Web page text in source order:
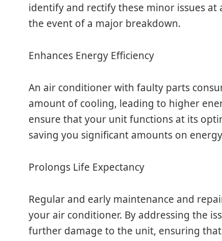
identify and rectify these minor issues
the event of a major breakdown.
Enhances Energy Efficiency
An air conditioner with faulty parts
amount of cooling, leading to higher
ensure that your unit functions at its
saving you significant amounts on
Prolongs Life Expectancy
Regular and early maintenance and
your air conditioner. By addressing the
further damage to the unit, ensuring